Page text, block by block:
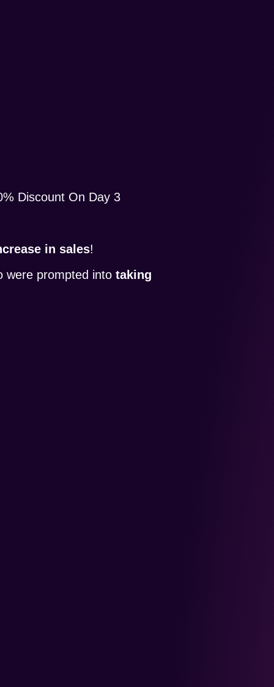
Discount On Day 3
in sales!
were prompted intotaking